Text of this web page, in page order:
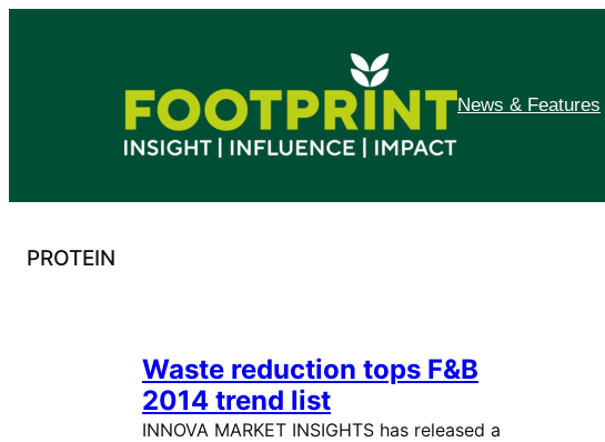
News & Features
PROTEIN
Waste reduction tops F&B
2014 trend list
INNOVA MARKET INSIGHTS has released a